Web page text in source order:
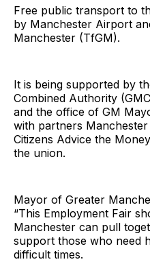
Free public transport to
by Manchester Airport
Manchester (TfGM).
It is being supported by
Combined Authority
and the office of GM
with partners
Citizens Advice the
the union.
Mayor of Greater
“This Employment Fair
Manchester can pull
support those who need
difficult times.